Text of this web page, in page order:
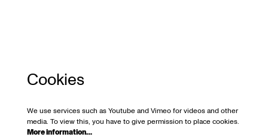
Cookies
We use services such as Youtube and Vimeo for videos and other
media. To view this, you have to give permission to place cookies.
More information…